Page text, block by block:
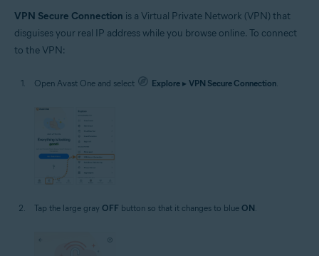
VPN Secure Connection is a Virtual Private Network (VPN) that
disguises your real IP address while you browse online. To connect
to the VPN:
Open Avast One and select Explore ▸ VPN Secure Connection.
Tap the large gray OFF button so that it changes to blue ON